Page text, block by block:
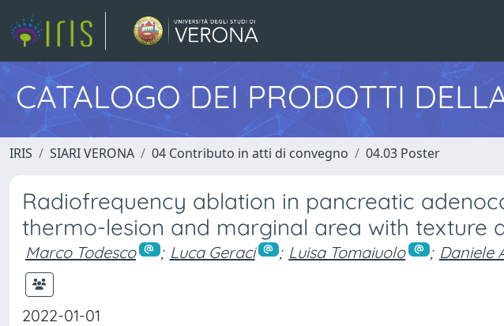
CATALOGO DEI PRODOTTI
IRIS SIARI VERONA 04 Contributo in atti di convegno 04.03 Poster
Radiofrequency ablation in pancreatic
thermo-lesion and marginal area with texture
Marco Todesco ; Luca Geraci ; Luisa Tomaiuolo ; Daniele
2022-01-01